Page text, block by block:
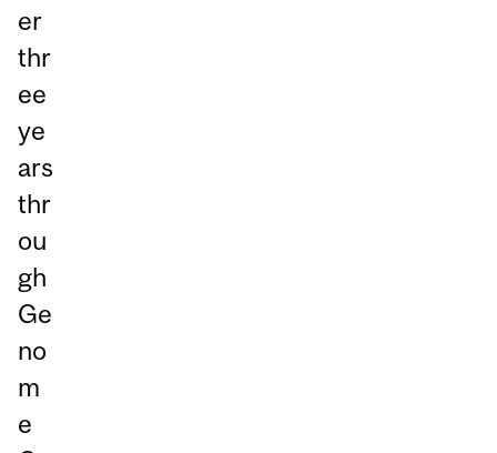
er
thr
ee
ye
ars
thr
ou
gh
Ge
no
m
e